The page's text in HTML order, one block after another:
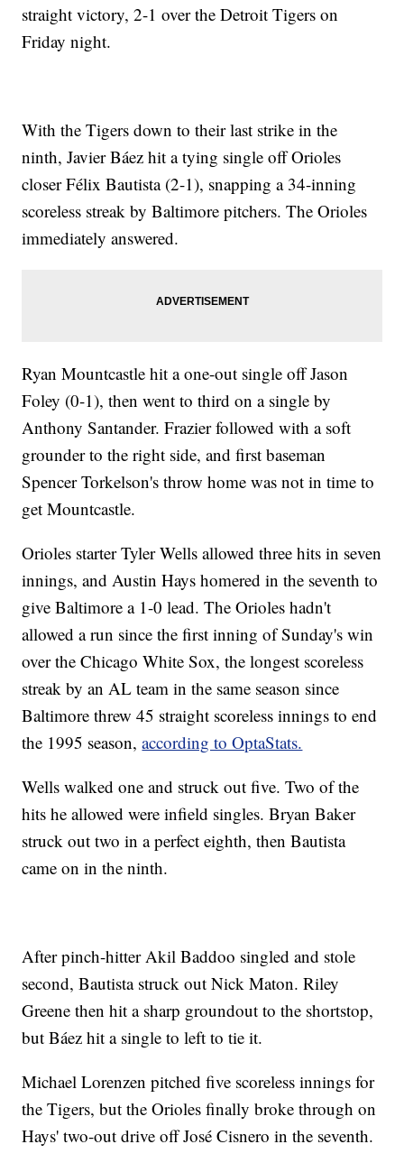
straight victory, 2-1 over the Detroit Tigers on
Friday night.
With the Tigers down to their last strike in the
ninth, Javier Báez hit a tying single off Orioles
closer Félix Bautista (2-1), snapping a 34-inning
scoreless streak by Baltimore pitchers. The Orioles
immediately answered.
Ryan Mountcastle hit a one-out single off Jason
Foley (0-1), then went to third on a single by
Anthony Santander. Frazier followed with a soft
grounder to the right side, and first baseman
Spencer Torkelson's throw home was not in time to
get Mountcastle.
Orioles starter Tyler Wells allowed three hits in seven
innings, and Austin Hays homered in the seventh to
give Baltimore a 1-0 lead. The Orioles hadn't
allowed a run since the first inning of Sunday's win
over the Chicago White Sox, the longest scoreless
streak by an AL team in the same season since
Baltimore threw 45 straight scoreless innings to end
the 1995 season,according to OptaStats.
Wells walked one and struck out five. Two of the
hits he allowed were infield singles. Bryan Baker
struck out two in a perfect eighth, then Bautista
came on in the ninth.
After pinch-hitter Akil Baddoo singled and stole
second, Bautista struck out Nick Maton. Riley
Greene then hit a sharp groundout to the shortstop,
but Báez hit a single to left to tie it.
Michael Lorenzen pitched five scoreless innings for
the Tigers, but the Orioles finally broke through on
Hays' two-out drive off José Cisnero in the seventh.